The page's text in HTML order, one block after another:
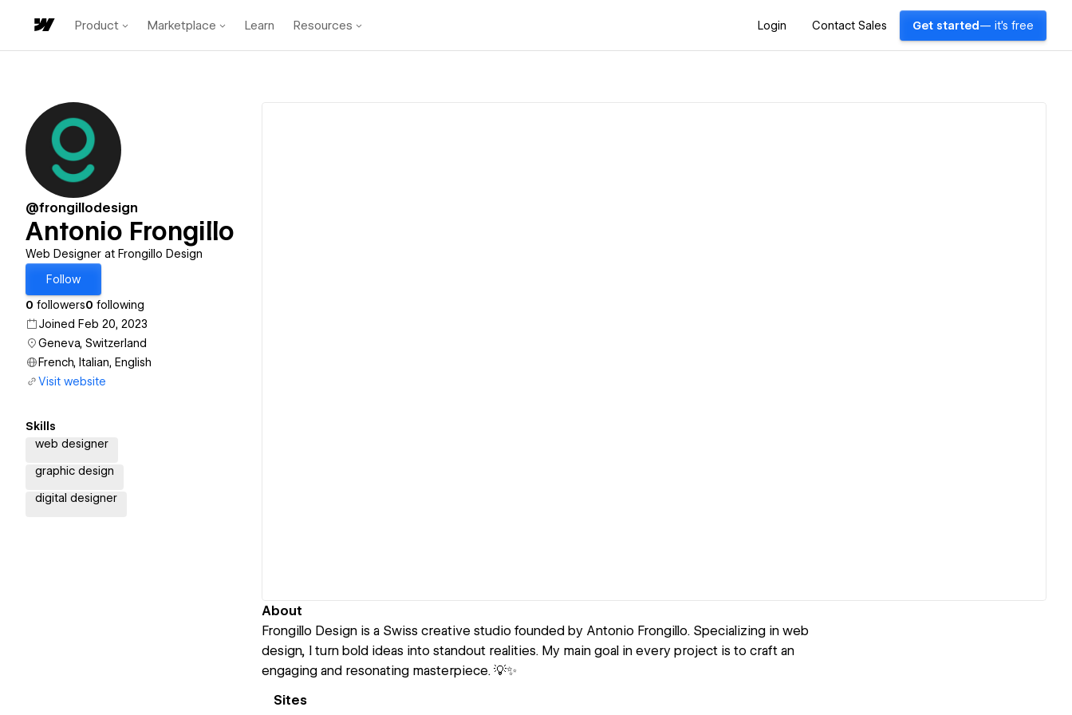
Product Marketplace Learn Resources Login Contact Sales Get started — it's free
@frongillodesign
Antonio Frongillo
Web Designer at Frongillo Design
Follow
0 followers0 following
Joined Feb 20, 2023
Geneva, Switzerland
French, Italian, English
Visit website
Skills
web designer
graphic design
digital designer
About
Frongillo Design is a Swiss creative studio founded by Antonio Frongillo. Specializing in web
design, I turn bold ideas into standout realities. My main goal in every project is to craft an
engaging and resonating masterpiece. 💡✨
Sites